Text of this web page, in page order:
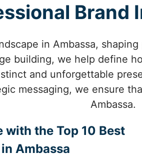
Brand
in Ambassa,
building, we help define
and unforgettable
messaging, we ensure
Ambassa.
with the Top 10 Best
Ambassa